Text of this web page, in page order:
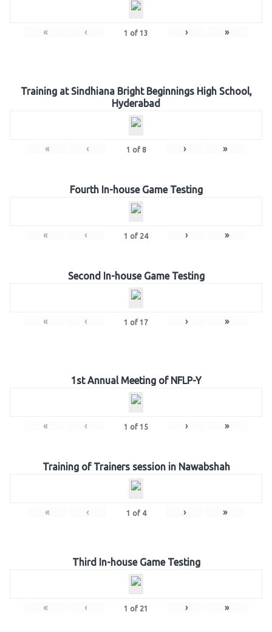
« ‹ 1 of 13 › »
Training at Sindhiana Bright Beginnings High School,
Hyderabad
« ‹ 1 of 8 › »
Fourth In-house Game Testing
« ‹ 1 of 24 › »
Second In-house Game Testing
« ‹ 1 of 17 › »
1st Annual Meeting of NFLP-Y
« ‹ 1 of 15 › »
Training of Trainers session in Nawabshah
« ‹ 1 of 4 › »
Third In-house Game Testing
« ‹ 1 of 21 › »